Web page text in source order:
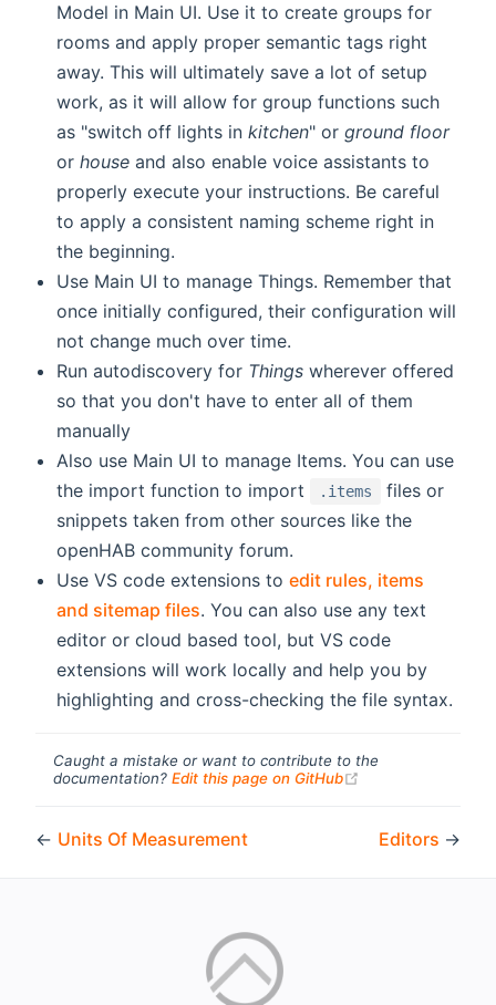
Model in Main UI. Use it to create groups for
rooms and apply proper semantic tags right
away. This will ultimately save a lot of setup
work, as it will allow for group functions such
as "switch off lights inkitchen" orground floor
orhouse and also enable voice assistants to
properly execute your instructions. Be careful
to apply a consistent naming scheme right in
the beginning.
Use Main UI to manage Things. Remember that
once initially configured, their configuration will
not change much over time.
Run autodiscovery for Things wherever offered
so that you don't have to enter all of them
manually
Also use Main UI to manage Items. You can use
the import function to import
.items
files or
snippets taken from other sources like the
openHAB community forum.
Use VS code extensions toedit rules, items
and sitemap files. You can also use any text
editor or cloud based tool, but VS code
extensions will work locally and help you by
highlighting and cross-checking the file syntax.
Caught a mistake or want to contribute to the
documentation? Edit this page on GitHub
← Units Of Measurement Editors →